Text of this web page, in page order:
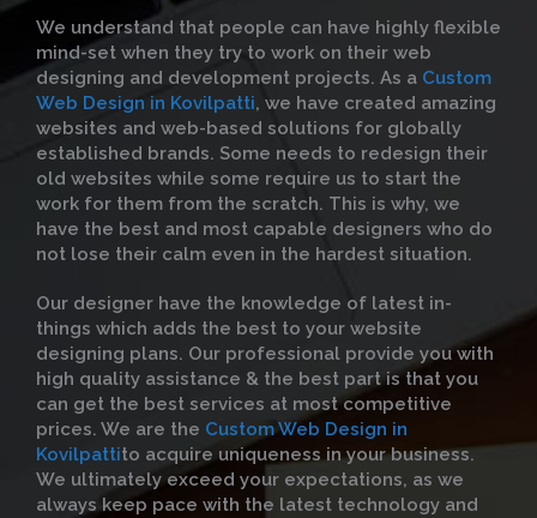
We understand that people can have highly flexible
mind-set when they try to work on their web
designing and development projects. As a Custom
Web Design in Kovilpatti, we have created amazing
websites and web-based solutions for globally
established brands. Some needs to redesign their
old websites while some require us to start the
work for them from the scratch. This is why, we
have the best and most capable designers who do
not lose their calm even in the hardest situation.
Our designer have the knowledge of latest in-
things which adds the best to your website
designing plans. Our professional provide you with
high quality assistance & the best part is that you
can get the best services at most competitive
prices. We are the Custom Web Design in
Kovilpattito acquire uniqueness in your business.
We ultimately exceed your expectations, as we
always keep pace with the latest technology and